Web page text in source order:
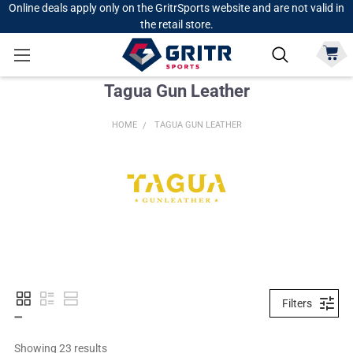
Online deals apply only on the GritrSports website and are not valid in
the retail store.
Tagua Gun Leather
HOME TAGUA GUN LEATHER
Filters
Showing 23 results